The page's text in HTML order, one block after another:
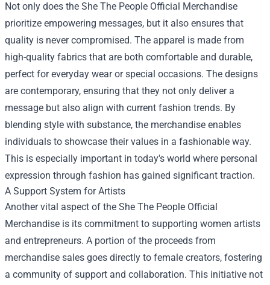
Not only does the She The People Official Merchandise
prioritize empowering messages, but it also ensures that
quality is never compromised. The apparel is made from
high-quality fabrics that are both comfortable and durable,
perfect for everyday wear or special occasions. The designs
are contemporary, ensuring that they not only deliver a
message but also align with current fashion trends. By
blending style with substance, the merchandise enables
individuals to showcase their values in a fashionable way.
This is especially important in today's world where personal
expression through fashion has gained significant traction.
A Support System for Artists
Another vital aspect of the She The People Official
Merchandise is its commitment to supporting women artists
and entrepreneurs. A portion of the proceeds from
merchandise sales goes directly to female creators, fostering
a community of support and collaboration. This initiative not